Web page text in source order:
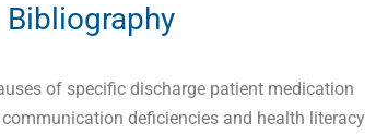
of specific discharge patient medication
deficiencies and health literacy